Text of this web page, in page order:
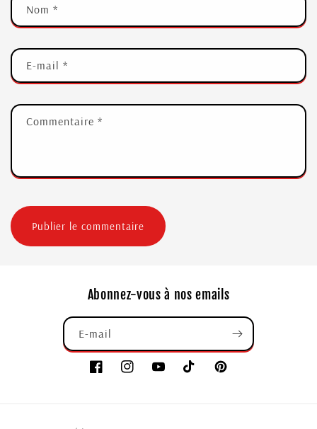
Nom *
E-mail *
Commentaire *
Abonnez-vous à nos emails
E-mail